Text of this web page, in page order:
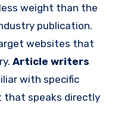
weight than the
publication.
websites that
Article writers
with specific
that speaks directly